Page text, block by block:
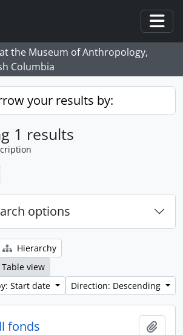
the Museum of Anthropology,
Columbia
your results by:
1 results
options
Hierarchy
Table view
Start date
Direction: Descending
fonds